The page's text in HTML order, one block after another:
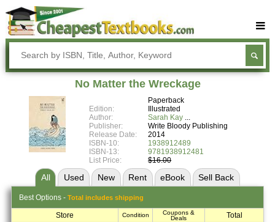
Buy Textbooks
Rent Textbooks
Textbook Subjects
Blog
No Matter the Wreckage
Paperback
Edition:
Illustrated
Author:
Sarah Kay
Publisher:
Write Bloody Publishing
Release Date:
2014
ISBN-10:
1938912489
ISBN-13:
9781938912481
List Price:
$16.00
All Used New Rent eBook Sell Back
Best Options - Total includes shipping
Store Condition
Coupons &
Deals
Total